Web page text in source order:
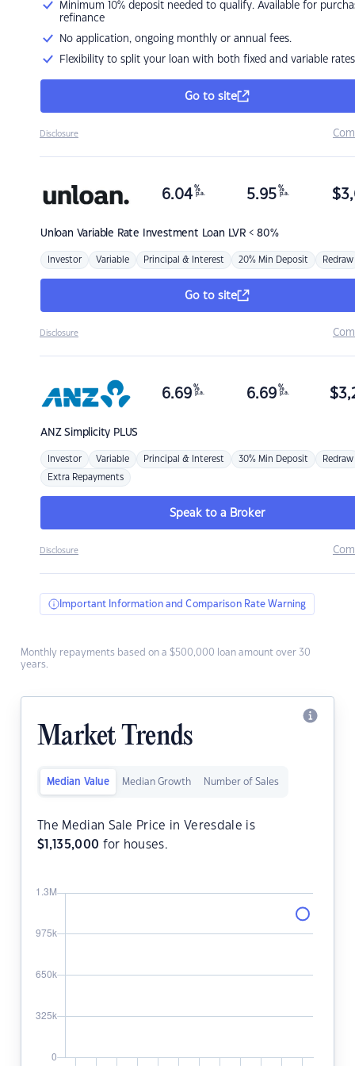
Minimum 10% deposit needed to qualify. Available for
refinance
No application, ongoing monthly or annual fees.
Flexibility to split your loan with both fixed and variable rates
Go to site
Disclosure
Unloan Variable Rate Investment Loan LVR < 80%
6.04 %
p.a. 5.95 %
p.a. $
Investor Variable Principal & Interest 20% Min Deposit Redraw
Go to site
Disclosure
ANZSimplicity PLUS
6.69 %
p.a. 6.69 %
p.a. $
Investor Variable Principal & Interest 30% Min Deposit Redraw
Extra Repayments
Speak to a Broker
Disclosure
Important Information and Comparison Rate Warning
Monthly repayments based on a $500,000 loan amount over 30
years.
Market Trends
Median Value Median Growth Number of Sales
The Median Sale Price in Veresdale is
$ 1,135,000 for houses.